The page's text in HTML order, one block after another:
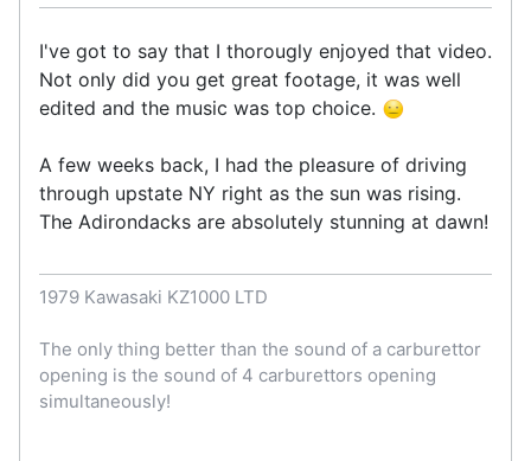
I've got to say that I thorougly enjoyed that video.
Not only did you get great footage, it was well
edited and the music was top choice.
A few weeks back, I had the pleasure of driving
through upstate NY right as the sun was rising.
The Adirondacks are absolutely stunning at dawn!
1979 Kawasaki KZ1000 LTD
The only thing better than the sound of a carburettor
opening is the sound of 4 carburettors opening
simultaneously!